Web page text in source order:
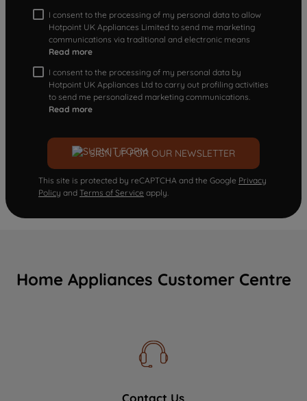
I consent to the processing of my personal data to allow
Hotpoint UK Appliances Limited to send me marketing
communications via traditional and electronic means
Read more
I consent to the processing of my personal data by
Hotpoint UK Appliances Ltd to carry out profiling activities
to send me personalized marketing communications.
Read more
SIGN UP FOR OUR NEWSLETTER
This site is protected by reCAPTCHA and the Google Privacy
Policy and Terms of Service apply.
Home Appliances Customer Centre
Contact Us